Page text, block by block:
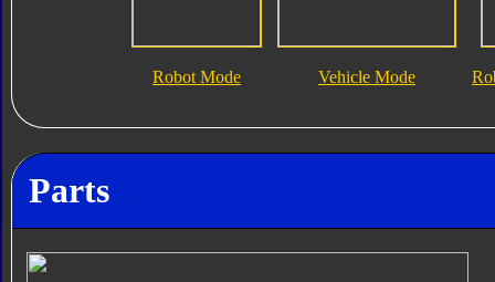
Robot Mode Vehicle Mode
Parts